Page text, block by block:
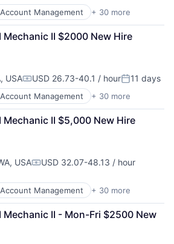
Services (B2B)
Services (B2B)
Account Management + 30 more
Services (B2B)
Mechanic II $2000 New Hire
USACompensation:
USD 26.73-40.1 / hourPosted:
11 days
Account Management + 30 more
Mechanic II $5,000 New Hire
USACompensation:
USD 32.07-48.13 / hour
Account Management + 30 more
Mechanic II - Mon-Fri $2500 New